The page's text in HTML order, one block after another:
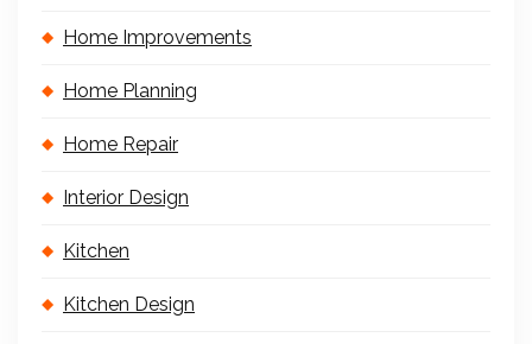
Home Improvements
Home Planning
Home Repair
Interior Design
Kitchen
Kitchen Design